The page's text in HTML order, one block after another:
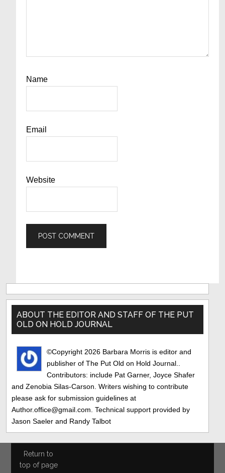
Name
Email
Website
Primary
Sidebar
ABOUT THE EDITOR AND STAFF OF THE PUT
OLD ON HOLD JOURNAL
©Copyright 2026 Barbara Morris is editor and
publisher of The Put Old on Hold Journal..
Contributors: include Pat Garner, Joyce Shafer
and Zenobia Silas-Carson. Writers wishing to contribute
please ask for submission guidelines at
Author.office@gmail.com. Technical support provided by
Jason Saeler and Randy Talbot
Return to
top of page